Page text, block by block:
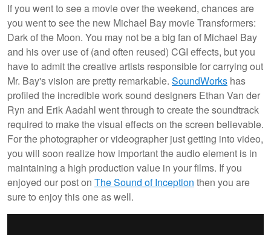
If you went to see a movie over the weekend, chances are
you went to see the new Michael Bay movie Transformers:
Dark of the Moon. You may not be a big fan of Michael Bay
and his over use of (and often reused) CGI effects, but you
have to admit the creative artists responsible for carrying out
Mr. Bay's vision are pretty remarkable. SoundWorks has
profiled the incredible work sound designers Ethan Van der
Ryn and Erik Aadahl went through to create the soundtrack
required to make the visual effects on the screen believable.
For the photographer or videographer just getting into video,
you will soon realize how important the audio element is in
maintaining a high production value in your films. If you
enjoyed our post on The Sound of Inception then you are
sure to enjoy this one as well.